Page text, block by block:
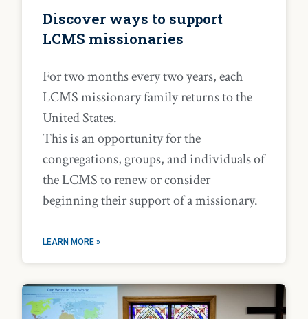
Discover ways to support
LCMS missionaries
For two months every two years, each
LCMS missionary family returns to the
United States.
This is an opportunity for the
congregations, groups, and individuals of
the LCMS to renew or consider
beginning their support of a missionary.
LEARN MORE »